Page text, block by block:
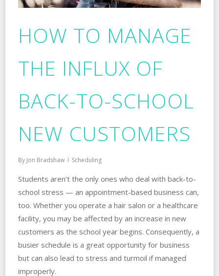
HOW TO MANAGE
THE INFLUX OF
BACK-TO-SCHOOL
NEW CUSTOMERS
By Jon Bradshaw Scheduling
Students aren’t the only ones who deal with back-to-
school stress — an appointment-based business can,
too. Whether you operate a hair salon or a healthcare
facility, you may be affected by an increase in new
customers as the school year begins. Consequently, a
busier schedule is a great opportunity for business
but can also lead to stress and turmoil if managed
improperly.